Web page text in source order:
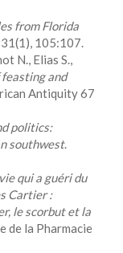
from Florida
105:107.
N., Elias S.,
and
Antiquity 67
politics:
southwest.
qui a guéri du
Cartier :
le scorbut et la
de la Pharmacie